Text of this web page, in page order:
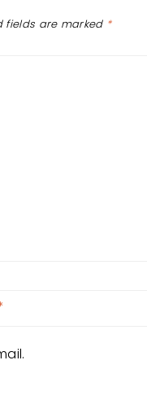
fields are marked *